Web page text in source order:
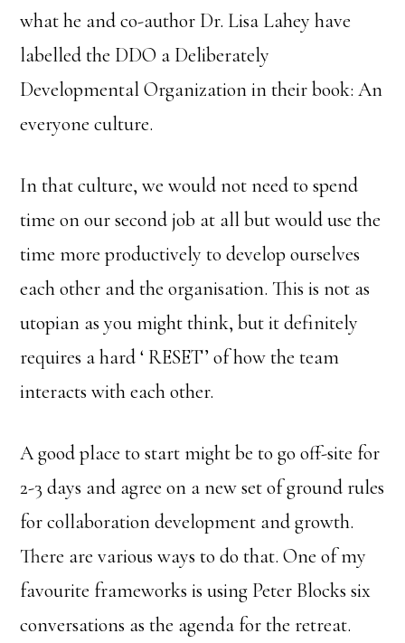
what he and co-author Dr. Lisa Lahey have
labelled the DDO a Deliberately
Developmental Organization in their book: An
everyone culture.
In that culture, we would not need to spend
time on our second job at all but would use the
time more productively to develop ourselves
each other and the organisation. This is not as
utopian as you might think, but it definitely
requires a hard ‘ RESET’ of how the team
interacts with each other.
A good place to start might be to go off-site for
2-3 days and agree on a new set of ground rules
for collaboration development and growth.
There are various ways to do that. One of my
favourite frameworks is using Peter Blocks six
conversations as the agenda for the retreat.